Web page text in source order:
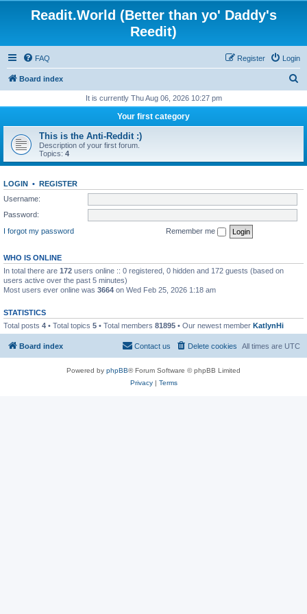
Readit.World (Better than yo' Daddy's
Reedit)
FAQ Login
Register
Board index
r
h
It is currently Thu Aug 06, 2026 10:27 pm
Your first category
This is the Anti-Reddit :)
Description of your first forum.
Topics: 4
LOGIN • REGISTER
Username:
Password:
I forgot my password
Remember me
WHO IS ONLINE
In total there are 172 users online :: 0 registered, 0 hidden and 172 guests (based on
users active over the past 5 minutes)
Most users ever online was 3664 on Wed Feb 25, 2026 1:18 am
STATISTICS
Total posts 4 • Total topics 5 • Total members 81895 • Our newest member KatlynHi
Board index All times are UTC
Delete cookies
Contact us
Powered by phpBB® Forum Software © phpBB Limited
Privacy| Terms